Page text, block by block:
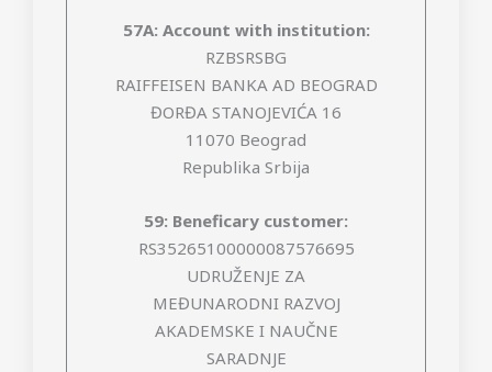
57A: Account with institution:
RZBSRSBG
RAIFFEISEN BANKA AD BEOGRAD
ĐORĐA STANOJEVIĆA 16
11070 Beograd
Republika Srbija
59: Beneficary customer:
RS35265100000087576695
UDRUŽENJE ZA
MEĐUNARODNI RAZVOJ
AKADEMSKE I NAUČNE
SARADNJE